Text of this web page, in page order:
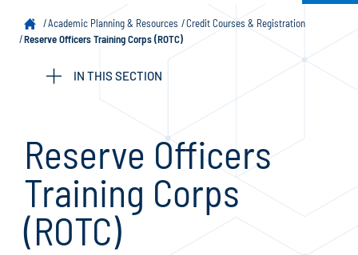
Academic Planning & Resources
Credit Courses & Registration
Reserve Officers Training Corps (ROTC)
IN THIS SECTION
Reserve Officers
Training Corps
(ROTC)